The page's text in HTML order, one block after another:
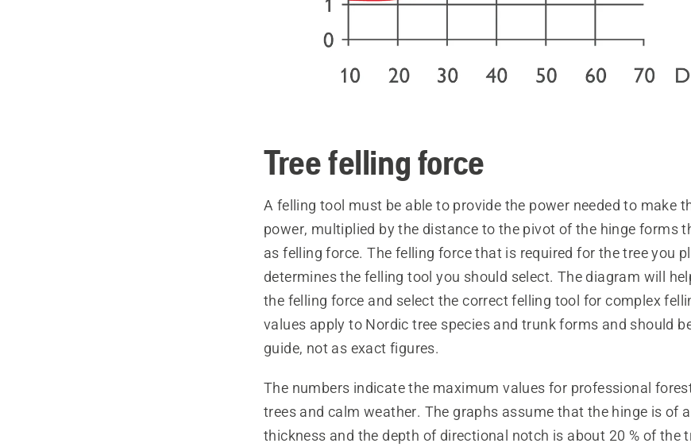
Tree felling force
A felling tool must be able to provide the power needed to make
power, multiplied by the distance to the pivot of the hinge forms
as felling force. The felling force that is required for the tree you
determines the felling tool you should select. The diagram will
the felling force and select the correct felling tool for complex
values apply to Nordic tree species and trunk forms and should
guide, not as exact figures.
The numbers indicate the maximum values for professional
trees and calm weather. The graphs assume that the hinge is of
thickness and the depth of directional notch is about 20 % of the